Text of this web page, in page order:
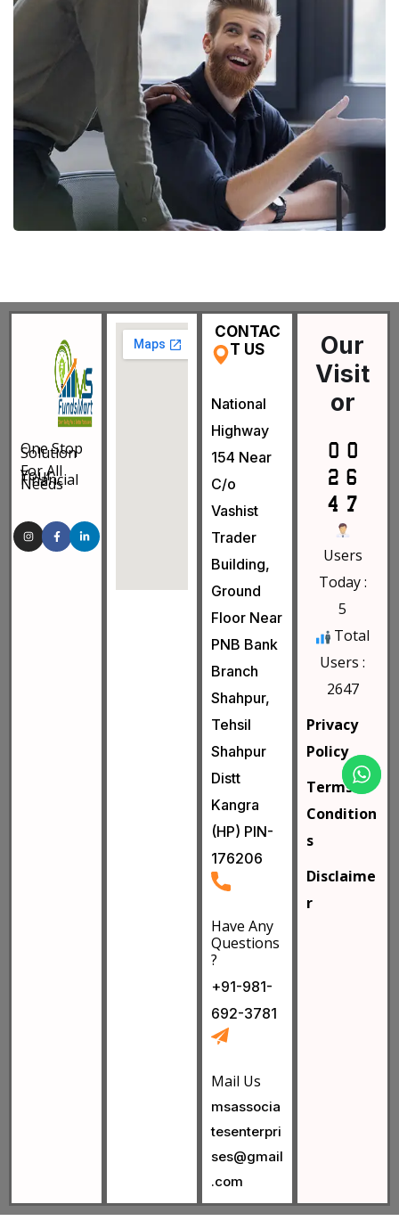
Digital Marketing
FINANCE/ MARKETING
One Stop
Solution
For All
Your
Financial
Needs
CONTAC
T US
National
Highway
154 Near
C/o
Vashist
Trader
Building,
Ground
Floor Near
PNB Bank
Branch
Shahpur,
Tehsil
Shahpur
Distt
Kangra
(HP) PIN-
176206
Have Any
Questions
?
+91-981-
692-3781
Mail Us
msassocia
tesenterpri
ses@gmail
.com
Our
Visit
or
Users
Today :
5
Total
Users :
2647
Privacy
Policy
Terms &
Condition
s
Disclaime
r